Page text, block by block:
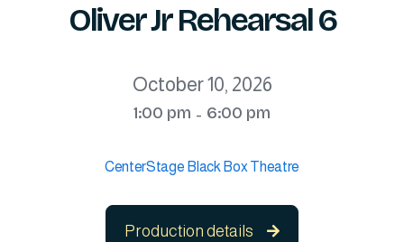
Oliver Jr Rehearsal 6
October 10, 2026
1:00 pm - 6:00 pm
CenterStage Black Box Theatre
Production details 